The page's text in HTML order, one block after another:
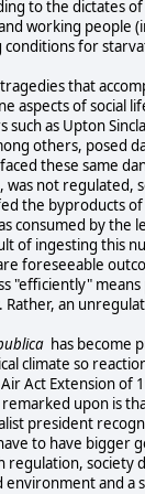
to the dictates
working people
for
that
aspects of social
as Upton
others, posed
these same
was not
the byproducts
consumed by
of ingesting this
foreseeable
"efficiently"
an
has become
climate so
Act Extension
upon is
president
to have
regulation, society
environment and